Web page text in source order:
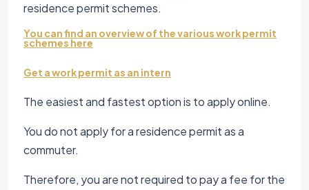
residence permit schemes.
You can find an overview of the various work permit
schemes here
Get a work permit as an intern
The easiest and fastest option is to apply online.
You do not apply for a residence permit as a
commuter.
Therefore, you are not required to pay a fee for the